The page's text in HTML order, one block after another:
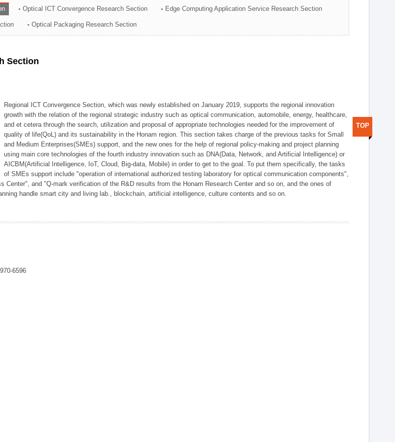
Optical ICT Convergence Research Section Edge Computing Application Service Research Section
Optical Packaging Research Section
Section
Regional ICT Convergence Section, which was newly established on January 2019, supports the regional innovation
growth with the relation of the regional strategic industry such as optical communication, automobile, energy, healthcare,
and et cetera through the search, utilization and proposal of appropriate technologies needed for the improvement of
quality of life(QoL) and its sustainability in the Honam region. This section takes charge of the previous tasks for Small
and Medium Enterprises(SMEs) support, and the new ones for the help of regional policy-making and project planning
using main core technologies of the fourth industry innovation such as DNA(Data, Network, and Artificial Intelligence) or
AICBM(Artificial Intelligence, IoT, Cloud, Big-data, Mobile) in order to get to the goal. To put them specifically, the tasks
of SMEs support include "operation of international authorized testing laboratory for optical communication components",
Center", and "Q-mark verification of the R&D results from the Honam Research Center and so on, and the ones of
handle smart city and living lab., blockchain, artificial intelligence, culture contents and so on.
6596
TOP